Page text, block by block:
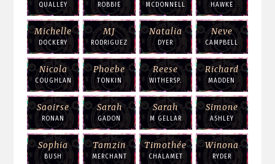
QUALLEY ROBBIE MCDONNELL HAWKE
Michelle
DOCKERY
MJ
RODRIGUEZ
Natalia
DYER
Neve
CAMPBELL
Nicola
COUGHLAN
Phoebe
TONKIN
Reese
WITHERSP.
Richard
MADDEN
Saoirse
RONAN
Sarah
GADON
Sarah
M GELLAR
Simone
ASHLEY
Sophia
BUSH
Tamzin
MERCHANT
Timothée
CHALAMET
Winona
RYDER